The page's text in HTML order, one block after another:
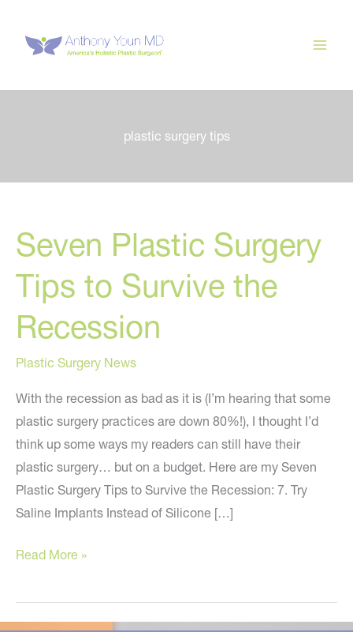
content
plastic surgery tips
Seven Plastic Surgery
Tips to Survive the
Recession
Plastic Surgery News
With the recession as bad as it is (I’m hearing that some
plastic surgery practices are down 80%!), I thought I’d
think up some ways my readers can still have their
plastic surgery… but on a budget. Here are my Seven
Plastic Surgery Tips to Survive the Recession: 7. Try
Saline Implants Instead of Silicone […]
Seven
Surgery
Tips
Read More »